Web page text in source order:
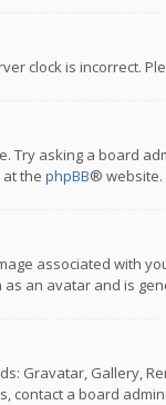
clock is incorrect.
asking a board
the phpBB® website.
associated with
an avatar and is
Gravatar, Gallery,
contact a board